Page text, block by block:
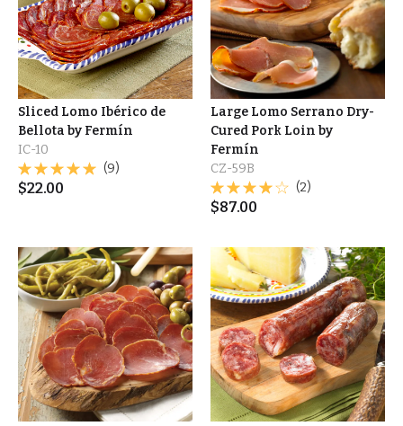
Sliced Lomo Ibérico de
Bellota by Fermín
IC-10
(9)
$22.00
Large Lomo Serrano Dry-
Cured Pork Loin by
Fermín
CZ-59B
(2)
$87.00